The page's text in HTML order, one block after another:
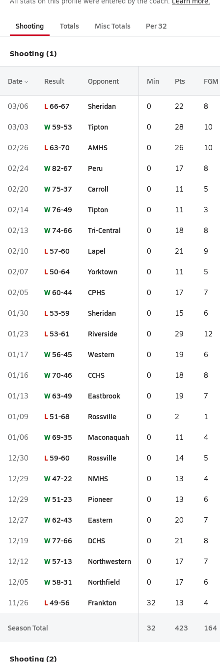
Shooting Totals Misc Totals Per 32
Shooting (1)
Date Result Opponent Min Pts FGM
03/06 L66-67 Sheridan 0 22 8
03/03 W 59-53 Tipton 0 28 10
02/26 L63-70 AMHS 0 26 10
02/24 W82-67 Peru 0 17 8
02/20 W75-37 Carroll 0 11 5
02/14 W76-49 Tipton 0 11 3
02/13 W74-66 Tri-Central 0 18 8
02/10 L 57-60 Lapel 0 21 9
02/07 L 50-64 Yorktown 0 11 5
02/05 W60-44 CPHS 0 17 7
01/30 L 53-59 Sheridan 0 15 6
01/23 L 53-61 Riverside 0 29 12
01/17 W 56-45 Western 0 19 6
01/16 W70-46 CCHS 0 18 8
01/13 W63-49 Eastbrook 0 19 7
01/09 L 51-68 Rossville 0 2 1
01/06 W69-35 Maconaquah 0 11 4
12/30 L 59-60 Rossville 0 14 5
12/29 W47-22 NMHS 0 13 4
12/29 W 51-23 Pioneer 0 13 6
12/27 W62-43 Eastern 0 20 7
12/19 W77-66 DCHS 0 21 8
12/12 W 57-13 Northwestern 0 17 7
12/05 W 58-31 Northfield 0 17 6
11/26 L49-56 Frankton 32 13 4
Season Total 32 423 164
Shooting (2)